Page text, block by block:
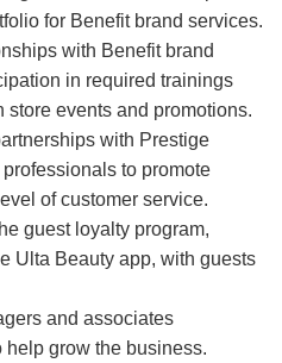
for Benefit brand services.
with Benefit brand
in required trainings
store events and promotions.
with Prestige
to promote
of customer service.
guest loyalty program,
Ulta Beauty app, with guests
and associates
help grow the business.